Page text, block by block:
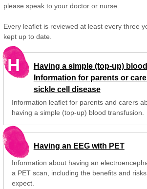
please speak to your doctor or nurse.
Every leaflet is reviewed at least every three
kept up to date.
H
Having a simple (top-up)
Information for parents or
sickle cell disease
Information leaflet for parents and carers
having a simple (top-up) blood transfusion.
Having an EEG with PET
Information about having an
a PET scan, including the benefits and
expect.